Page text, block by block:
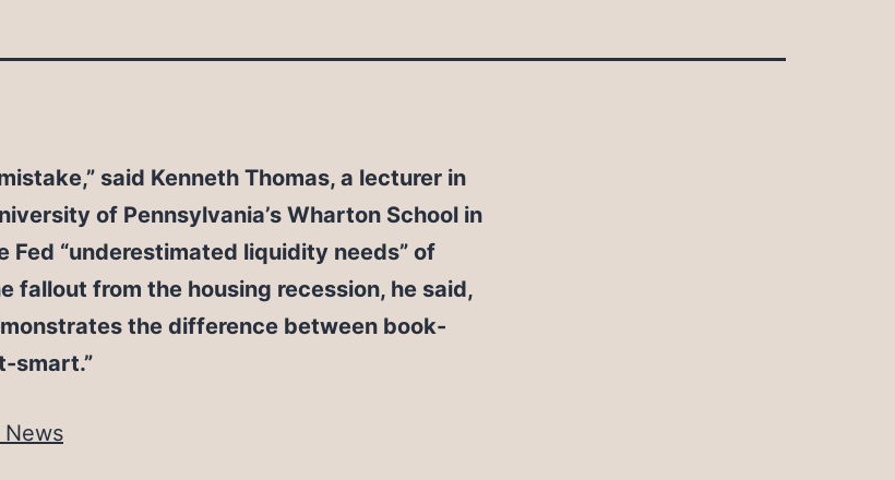
said Kenneth Thomas, a lecturer in
of Pennsylvania’s Wharton School in
Fed “underestimated liquidity needs” of
fallout from the housing recession, he said,
the difference between book-
smart.”
News